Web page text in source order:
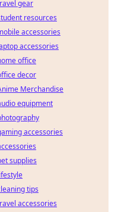
gear
resources
accessories
accessories
office
decor
Merchandise
equipment
accessories
supplies
tips
accessories